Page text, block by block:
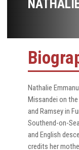
Nathalie
Missandei on
and Ramsey in
Southend-on-
and English
credits her